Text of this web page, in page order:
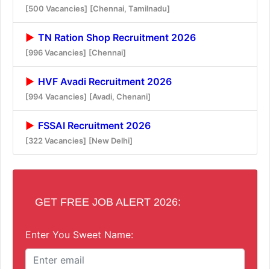
[500 Vacancies] [Chennai, Tamilnadu]
TN Ration Shop Recruitment 2026
[996 Vacancies] [Chennai]
HVF Avadi Recruitment 2026
[994 Vacancies] [Avadi, Chenani]
FSSAI Recruitment 2026
[322 Vacancies] [New Delhi]
GET FREE JOB ALERT 2026:
Enter You Sweet Name: